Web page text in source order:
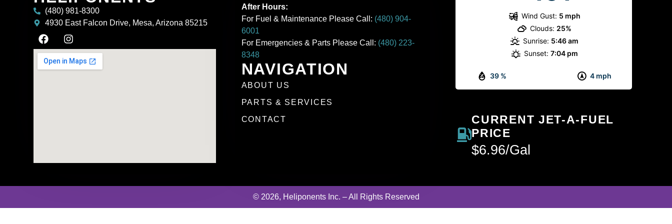
(480) 981-8300
4930 East Falcon Drive, Mesa, Arizona 85215
After Hours:
For Fuel & Maintenance Please Call: (480) 904-
6001
For Emergencies & Parts Please Call: (480) 223-
8348
NAVIGATION
ABOUT US
PARTS & SERVICES
CONTACT
39 % 4 mph
Wind Gust: 5 mph
Clouds: 25%
Sunrise: 5:46 am
Sunset: 7:04 pm
CURRENT JET-A-FUEL
PRICE
$6.96/Gal
© 2026, Heliponents Inc. – All Rights Reserved